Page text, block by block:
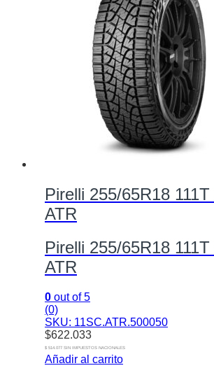
Pirelli 255/65R18
ATR
Pirelli 255/65R18
ATR
0 out of 5
(0)
SKU: 11SC.ATR.500050
$622.033
$ 514.077 SIN IMPUESTOS NACIONALES
Añadir al carrito